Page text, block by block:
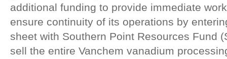
additional funding to provide immediate
ensure continuity of its operations by
sheet with Southern Point Resources Fund
sell the entire Vanchem vanadium